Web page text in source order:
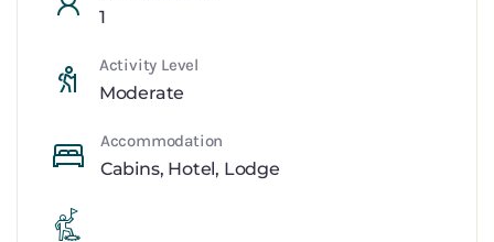
1
Activity Level
Moderate
Accommodation
Cabins, Hotel, Lodge